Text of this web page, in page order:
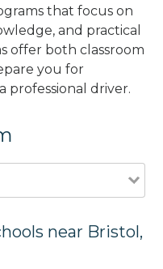
that focus on
and practical
offer both classroom
you for
professional driver.
near Bristol,